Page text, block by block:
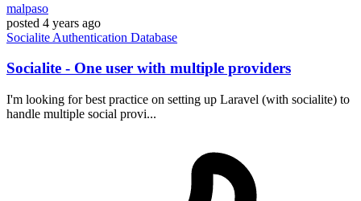
malpaso
posted 4 years ago
Socialite Authentication Database
Socialite - One user with multiple providers
I'm looking for best practice on setting up Laravel (with socialite) to
handle multiple social provi...